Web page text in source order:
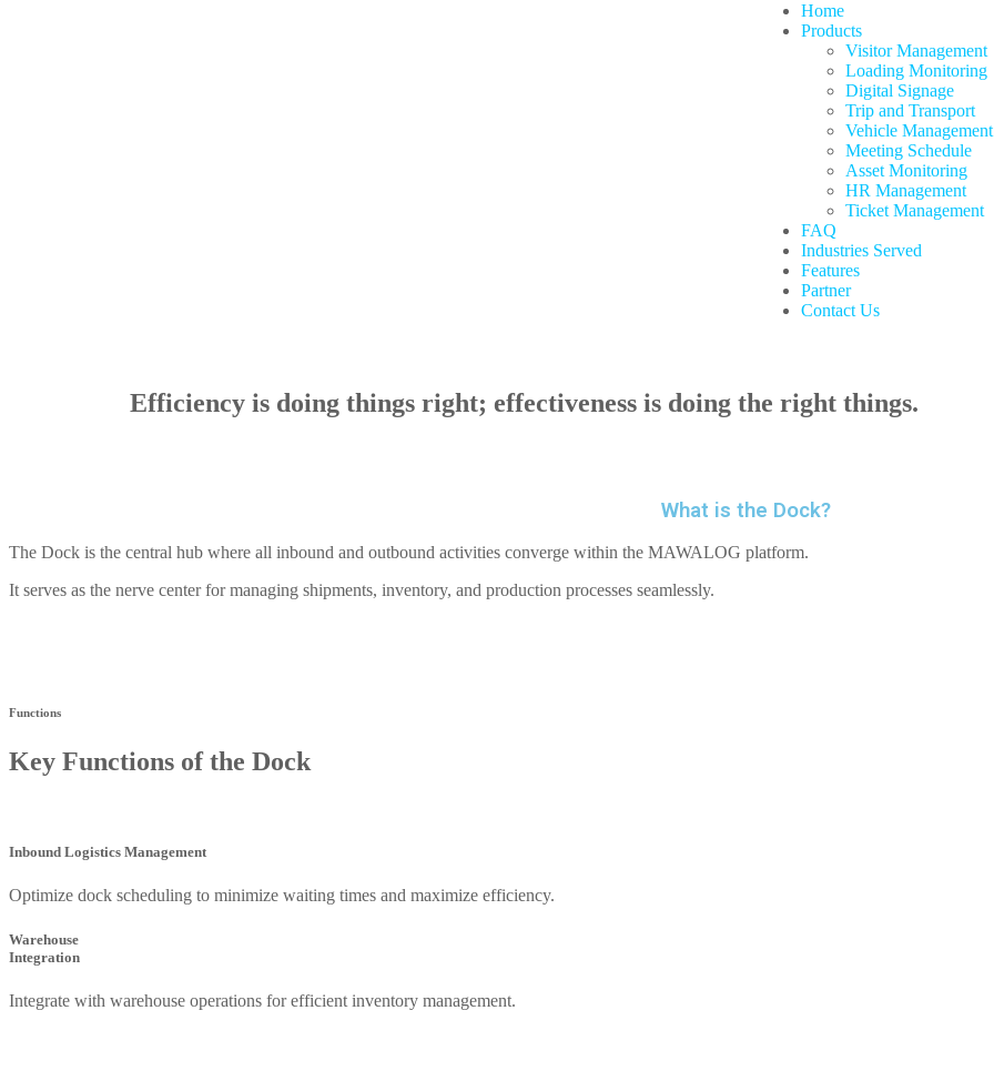
Home
Products
Visitor Management
Loading Monitoring
Digital Signage
Trip and Transport
Vehicle Management
Meeting Schedule
Asset Monitoring
HR Management
Ticket Management
FAQ
Industries Served
Features
Partner
Contact Us
Efficiency is doing things right; effectiveness is doing the right things.
What is the Dock?
The Dock is the central hub where all inbound and outbound activities converge within the MAWALOG platform.
It serves as the nerve center for managing shipments, inventory, and production processes seamlessly.
Functions
Key Functions of the Dock
Inbound Logistics Management
Optimize dock scheduling to minimize waiting times and maximize efficiency.
Warehouse
Integration
Integrate with warehouse operations for efficient inventory management.